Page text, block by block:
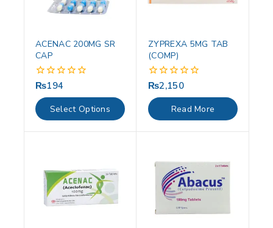
ACENAC 200MG SR
CAP
0
out
of
5
₨194
Select Options
ZYPREXA 5MG TAB
(COMP)
0
out
of
5
₨2,150
Read More